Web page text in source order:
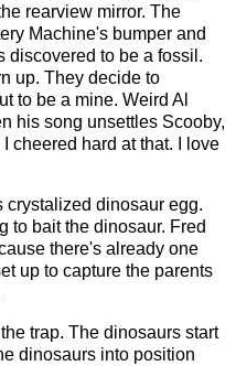
rearview mirror. The
Machine's bumper and
discovered to be a fossil.
up. They decide to
to be a mine. Weird Al
his song unsettles Scooby,
cheered hard at that. I love
crystalized dinosaur egg.
to bait the dinosaur. Fred
there's already one
up to capture the parents
trap. The dinosaurs start
dinosaurs into position